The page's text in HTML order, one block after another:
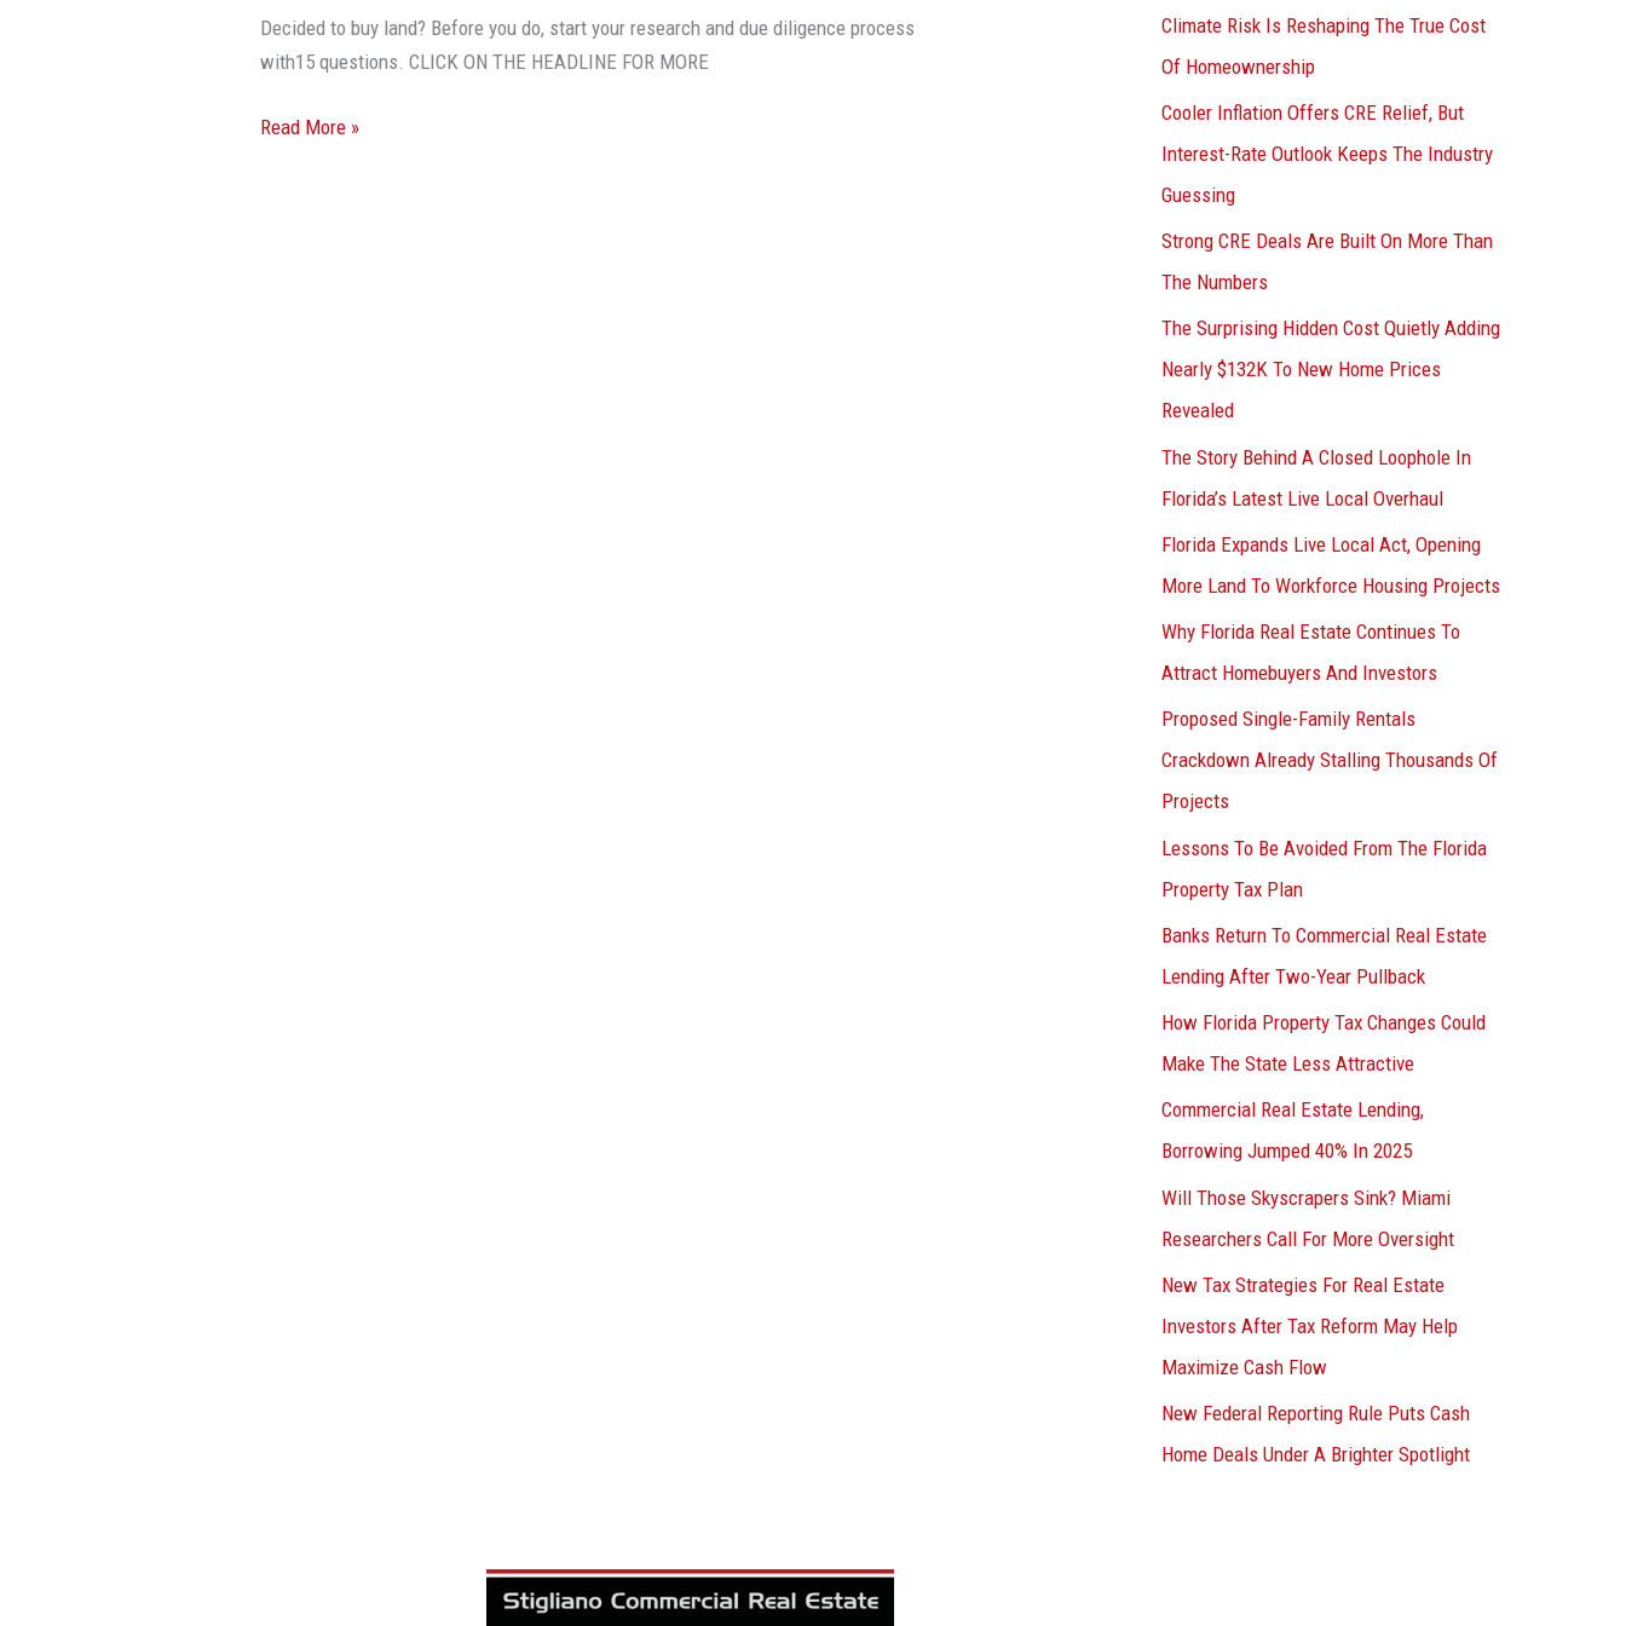
Decided to buy land? Before you do, start your research and due diligence process
with15 questions. CLICK ON THE HEADLINE FOR MORE
Before
You
Land
Read More »
Climate Risk Is Reshaping The True Cost
Of Homeownership
Cooler Inflation Offers CRE Relief, But
Interest-Rate Outlook Keeps The Industry
Guessing
Strong CRE Deals Are Built On More Than
The Numbers
The Surprising Hidden Cost Quietly Adding
Nearly $132K To New Home Prices
Revealed
The Story Behind A Closed Loophole In
Florida’s Latest Live Local Overhaul
Florida Expands Live Local Act, Opening
More Land To Workforce Housing Projects
Why Florida Real Estate Continues To
Attract Homebuyers And Investors
Proposed Single-Family Rentals
Crackdown Already Stalling Thousands Of
Projects
Lessons To Be Avoided From The Florida
Property Tax Plan
Banks Return To Commercial Real Estate
Lending After Two-Year Pullback
How Florida Property Tax Changes Could
Make The State Less Attractive
Commercial Real Estate Lending,
Borrowing Jumped 40% In 2025
Will Those Skyscrapers Sink? Miami
Researchers Call For More Oversight
New Tax Strategies For Real Estate
Investors After Tax Reform May Help
Maximize Cash Flow
New Federal Reporting Rule Puts Cash
Home Deals Under A Brighter Spotlight